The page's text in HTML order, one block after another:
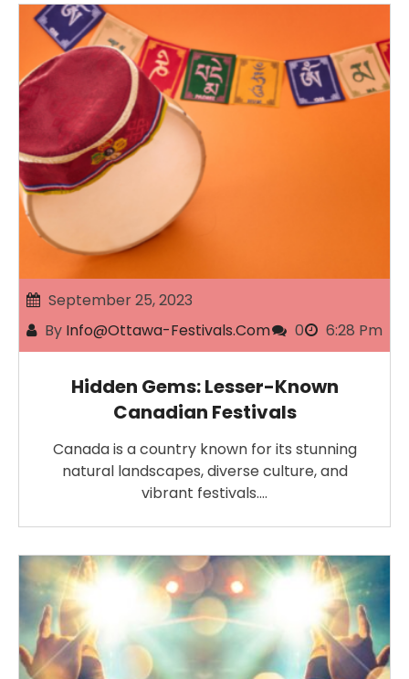
September 25, 2023
By Info@ottawa-Festivals.com 0 6:28 Pm
Hidden Gems: Lesser-Known
Canadian Festivals
Canada is a country known for its stunning
natural landscapes, diverse culture, and
vibrant festivals.…